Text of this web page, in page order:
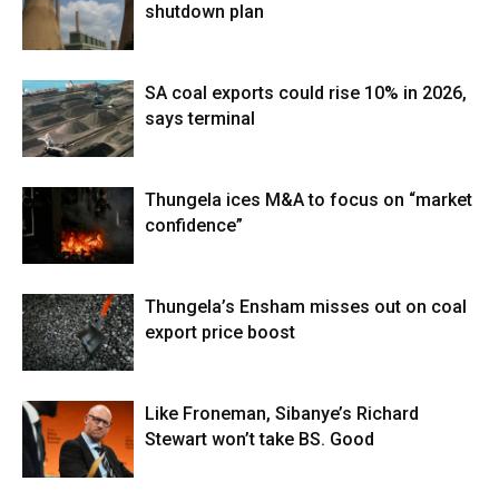
shutdown plan
SA coal exports could rise 10% in 2026,
says terminal
Thungela ices M&A to focus on “market
confidence”
Thungela’s Ensham misses out on coal
export price boost
Like Froneman, Sibanye’s Richard
Stewart won’t take BS. Good